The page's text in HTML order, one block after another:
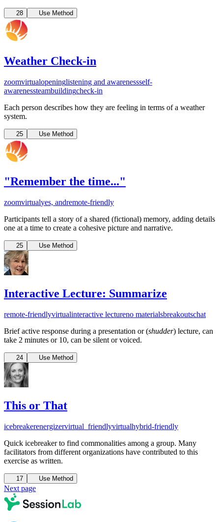
28 Use Method
Weather Check-in
zoomvirtualopeninglistening and awarenessself-
awarenessteambuildingcheck-in
Each person describes how they are feeling in terms of a weather
system.
25 Use Method
"Remember the time..."
zoomvirtualyes, andremote-friendly
Participants tell a story of a shared (fictional) memory, adding details
one at a time to create a cohesive picture and narrative.
25 Use Method
Interactive Lecture: Summarize
remote-friendlyvirtualinteractive lectureno materialsbreakoutschat
Brief active response during a presentation or (shudder) lecture, can
take 2 minutes or 10, can be silent or voiced.
24 Use Method
This or That
icebreakerenergizervirtual_friendlyvirtualhybrid-friendly
Quick icebreaker to find commonalities among a group. Many
facilitators from different organizations have contributed to this
exercise as written.
17 Use Method
Next page